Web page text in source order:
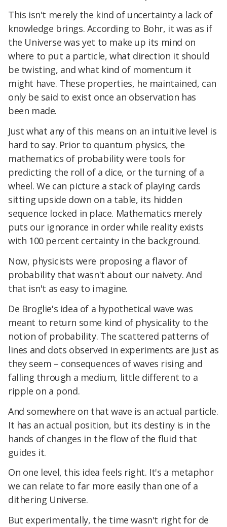
This isn't merely the kind of uncertainty a lack of
knowledge brings. According to Bohr, it was as if
the Universe was yet to make up its mind on
where to put a particle, what direction it should
be twisting, and what kind of momentum it
might have. These properties, he maintained, can
only be said to exist once an observation has
been made.
Just what any of this means on an intuitive level is
hard to say. Prior to quantum physics, the
mathematics of probability were tools for
predicting the roll of a dice, or the turning of a
wheel. We can picture a stack of playing cards
sitting upside down on a table, its hidden
sequence locked in place. Mathematics merely
puts our ignorance in order while reality exists
with 100 percent certainty in the background.
Now, physicists were proposing a flavor of
probability that wasn't about our naivety. And
that isn't as easy to imagine.
De Broglie's idea of a hypothetical wave was
meant to return some kind of physicality to the
notion of probability. The scattered patterns of
lines and dots observed in experiments are just as
they seem – consequences of waves rising and
falling through a medium, little different to a
ripple on a pond.
And somewhere on that wave is an actual particle.
It has an actual position, but its destiny is in the
hands of changes in the flow of the fluid that
guides it.
On one level, this idea feels right. It's a metaphor
we can relate to far more easily than one of a
dithering Universe.
But experimentally, the time wasn't right for de